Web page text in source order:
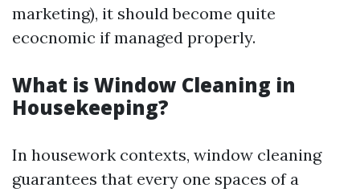
marketing), it should become quite
ecocnomic if managed properly.
What is Window Cleaning in
Housekeeping?
In housework contexts, window cleaning
guarantees that every one spaces of a